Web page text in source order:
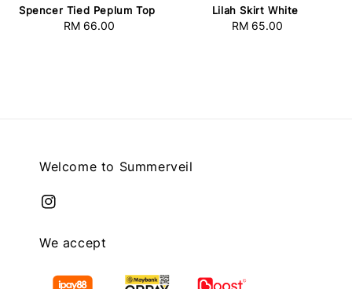
Spencer Tied Peplum Top
Regular
RM 66.00
Lilah Skirt White
Regular
RM 65.00
Welcome to Summerveil
We accept